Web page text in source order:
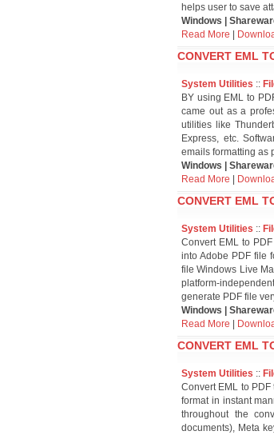
helps user to save
Windows |
Read More
CONVERT EML
System Utilities ::
BY using EML to
came out as a
utilities like
Express, etc.
emails formatting as
Windows |
Read More
CONVERT EML
System Utilities ::
Convert EML to
into Adobe PDF file
file Windows Live
platform-
generate PDF file
Windows |
Read More
CONVERT EML
System Utilities ::
Convert EML to
format in instant
throughout the
documents), Meta